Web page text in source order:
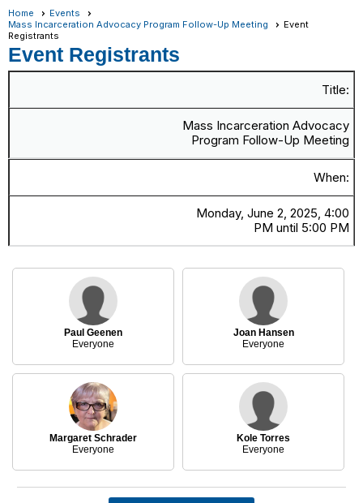
Home
Events
Mass Incarceration Advocacy Program Follow-Up Meeting
Event
Registrants
Event Registrants
Title:
Mass Incarceration Advocacy
Program Follow-Up Meeting
When:
Monday, June 2, 2025, 4:00
PM until 5:00 PM
Paul Geenen
Everyone
Joan Hansen
Everyone
Margaret Schrader
Everyone
Kole Torres
Everyone